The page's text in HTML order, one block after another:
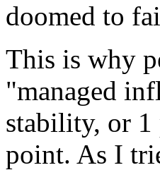
doomed to
This is why
"managed
stability, or 1
point. As I